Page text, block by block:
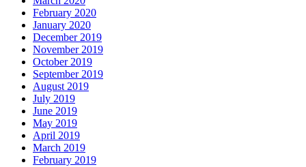
February 2020
January 2020
December 2019
November 2019
October 2019
September 2019
August 2019
July 2019
June 2019
May 2019
April 2019
March 2019
February 2019